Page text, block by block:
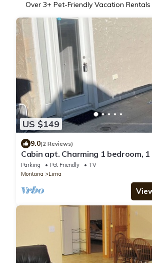
Over 3+ Pet-Friendly Vacation
US $149
9.0(2 Reviews)
Cabin apt. Charming 1 bedroom,
apartment in Lima, MT with WiFi.
Parking Pet Friendly
TV
Montana
Lima